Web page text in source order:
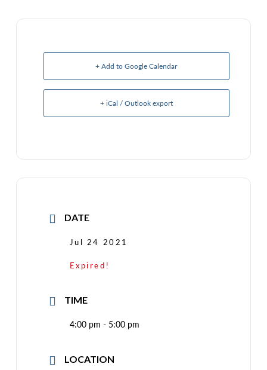
+ Add to Google Calendar
+ iCal / Outlook export
DATE
Jul 24 2021
Expired!
TIME
4:00 pm - 5:00 pm
LOCATION